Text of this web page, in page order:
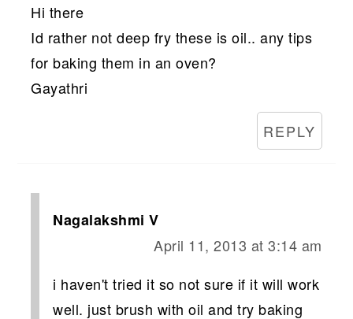
Hi there
Id rather not deep fry these is oil.. any tips
for baking them in an oven?
Gayathri
REPLY
Nagalakshmi V
April 11, 2013 at 3:14 am
i haven't tried it so not sure if it will work
well. just brush with oil and try baking